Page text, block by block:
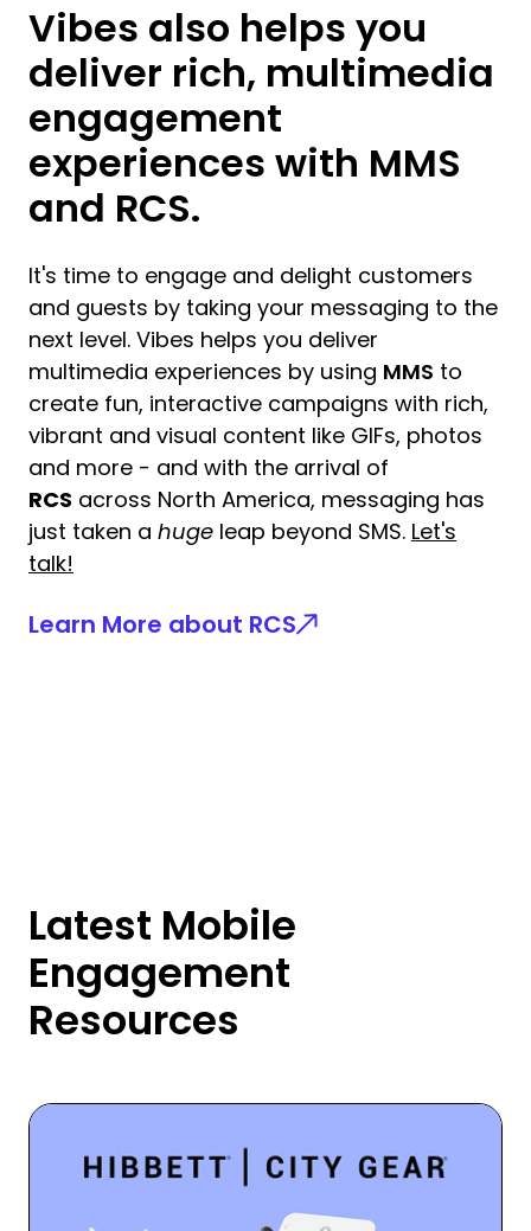
Vibes also helps you
deliver rich, multimedia
engagement
experiences with MMS
and RCS.
It's time to engage and delight customers
and guests by taking your messaging to the
next level. Vibes helps you deliver
multimedia experiences by using MMS to
create fun, interactive campaigns with rich,
vibrant and visual content like GIFs, photos
and more - and with the arrival of
RCS across North America, messaging has
just taken a huge leap beyond SMS. Let's
talk!
Learn More about RCS
Latest Mobile
Engagement
Resources